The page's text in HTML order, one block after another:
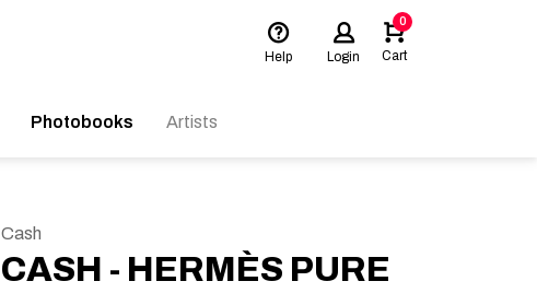
Help Login
0
Cart
Photobooks Artists
Cash
CASH - HERMÈS PURE